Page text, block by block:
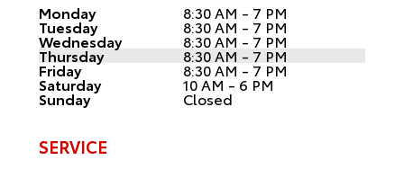
Monday 8:30 AM - 7 PM
Tuesday 8:30 AM - 7 PM
Wednesday 8:30 AM - 7 PM
Thursday 8:30 AM - 7 PM
Friday 8:30 AM - 7 PM
Saturday 10 AM - 6 PM
Sunday Closed
SERVICE